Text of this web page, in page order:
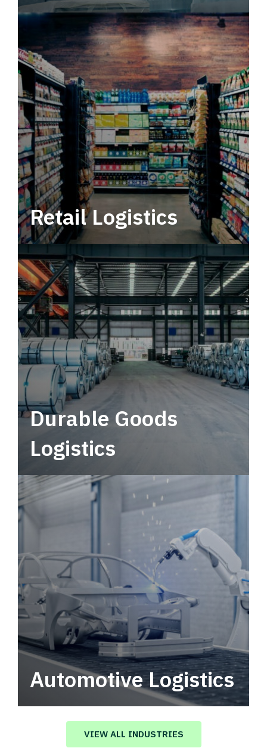
Power your supply chain with robust, end-to-
end CPG logistics.
Retail Logistics
Leverage multimodal solutions within a
tactical network for consistent, year-round
service.
Durable Goods
Logistics
Automotive Logistics
Automotive logistics solutions that drive
value in your supply chain.
VIEW ALL INDUSTRIES